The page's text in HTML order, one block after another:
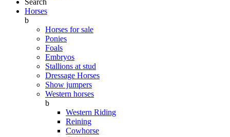
Search
Horses
b
Horses for sale
Ponies
Foals
Embryos
Stallions at stud
Dressage Horses
Show jumpers
Western horses
b
Western Riding
Reining
Cowhorse